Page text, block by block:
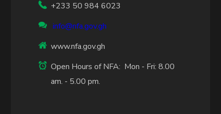
+233 50 984 6023
info@nfa.gov.gh
www.nfa.gov.gh
Open Hours of NFA: Mon - Fri: 8.00
am. - 5.00 pm.